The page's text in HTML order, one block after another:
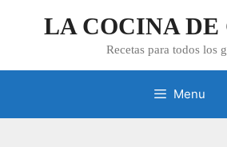
LA COCINA DE
Recetas para todos los
Menu